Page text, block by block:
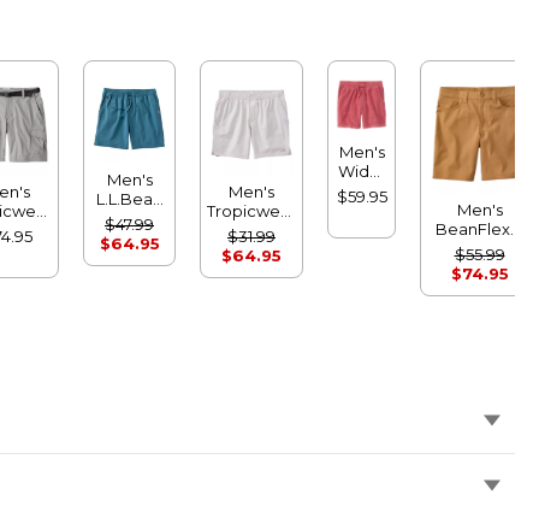
9"
Men's
L.L.Bean
Multisport
Shorts, 7"
$47.99
$64.95
Men's
Tropicwear
Comfort
Shorts, 8"
$31.99
$64.95
Men's
Wide-
Wale
Cord
$59.95
Men's
BeanFlex®
Performance
Canvas
Shorts, 9"
$55.99
$74.95